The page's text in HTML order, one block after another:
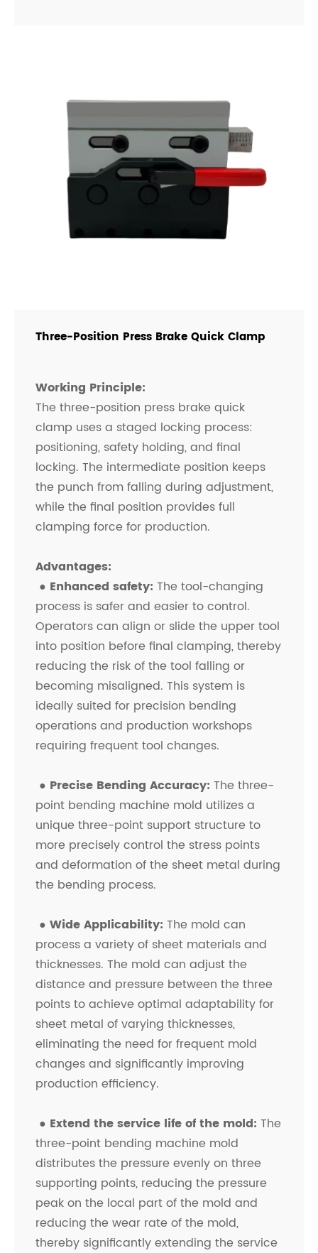
Three-Position Press Brake Quick Clamp
Working Principle:
The three-position press brake quick
clamp uses a staged locking process:
positioning, safety holding, and final
locking. The intermediate position keeps
the punch from falling during adjustment,
while the final position provides full
clamping force for production.
Advantages:
● Enhanced safety: The tool-changing
process is safer and easier to control.
Operators can align or slide the upper tool
into position before final clamping, thereby
reducing the risk of the tool falling or
becoming misaligned. This system is
ideally suited for precision bending
operations and production workshops
requiring frequent tool changes.
● Precise Bending Accuracy: The three-
point bending machine mold utilizes a
unique three-point support structure to
more precisely control the stress points
and deformation of the sheet metal during
the bending process.
● Wide Applicability: The mold can
process a variety of sheet materials and
thicknesses. The mold can adjust the
distance and pressure between the three
points to achieve optimal adaptability for
sheet metal of varying thicknesses,
eliminating the need for frequent mold
changes and significantly improving
production efficiency.
● Extend the service life of the mold: The
three-point bending machine mold
distributes the pressure evenly on three
supporting points, reducing the pressure
peak on the local part of the mold and
reducing the wear rate of the mold,
thereby significantly extending the service